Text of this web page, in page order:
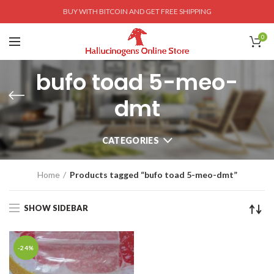
BUY WITH BITCOIN AND GET FREE SHIPPING
0
bufo toad 5-meo-
dmt
CATEGORIES
Home Products tagged “bufo toad 5-meo-dmt”
SHOW SIDEBAR
-24%